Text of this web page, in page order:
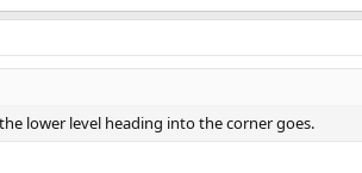
lower level heading into the corner goes.